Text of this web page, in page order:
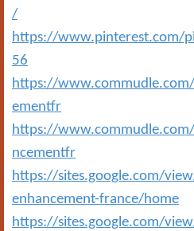
/
https://www.pinterest.com/
56
https://
ementfr
https://
ncementfr
https://sites.google.com/
enhancement-france/home
https://sites.google.com/